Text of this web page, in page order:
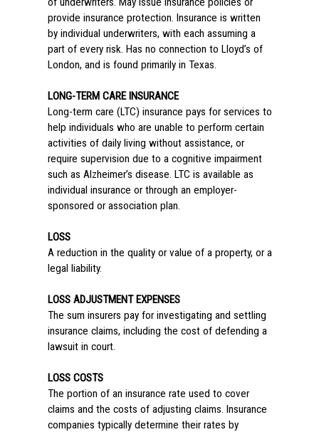
provide insurance protection. Insurance is written
by individual underwriters, with each assuming a
part of every risk. Has no connection to Lloyd’s of
London, and is found primarily in Texas.
LONG-TERM CARE INSURANCE
Long-term care (LTC) insurance pays for services to
help individuals who are unable to perform certain
activities of daily living without assistance, or
require supervision due to a cognitive impairment
such as Alzheimer’s disease. LTC is available as
individual insurance or through an employer-
sponsored or association plan.
LOSS
A reduction in the quality or value of a property, or a
legal liability.
LOSS ADJUSTMENT EXPENSES
The sum insurers pay for investigating and settling
insurance claims, including the cost of defending a
lawsuit in court.
LOSS COSTS
The portion of an insurance rate used to cover
claims and the costs of adjusting claims. Insurance
companies typically determine their rates by